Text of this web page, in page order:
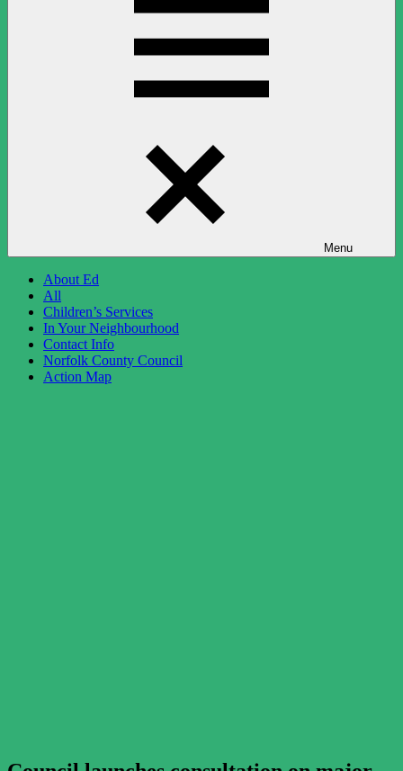
Menu
About Ed
All
Children’s Services
In Your Neighbourhood
Contact Info
Norfolk County Council
Action Map